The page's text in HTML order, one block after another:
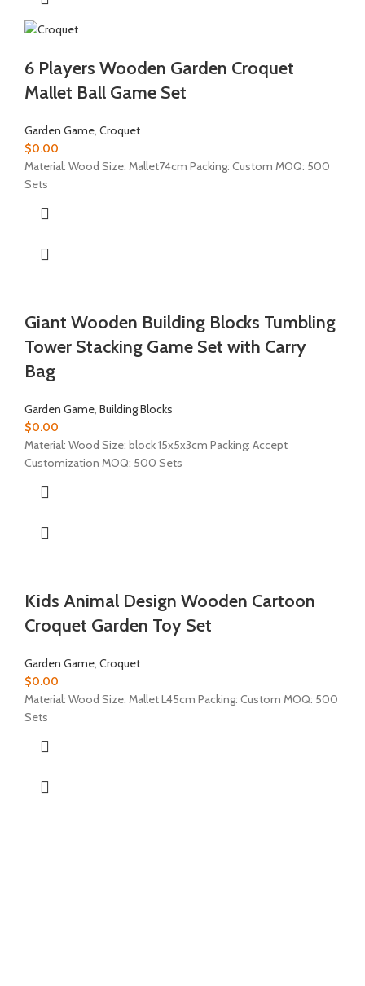
6 Players Wooden Garden Croquet
Mallet Ball Game Set
Garden Game, Croquet
$0.00
Material: Wood Size: Mallet74cm Packing: Custom MOQ: 500
Sets
Giant Wooden Building Blocks Tumbling
Tower Stacking Game Set with Carry
Bag
Garden Game, Building Blocks
$0.00
Material: Wood Size: block 15x5x3cm Packing: Accept
Customization MOQ: 500 Sets
Kids Animal Design Wooden Cartoon
Croquet Garden Toy Set
Garden Game, Croquet
$0.00
Material: Wood Size: Mallet L45cm Packing: Custom MOQ: 500
Sets